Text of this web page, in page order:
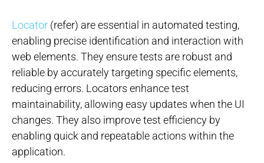
Locator (refer) are essential in automated testing,
enabling precise identification and interaction with
web elements. They ensure tests are robust and
reliable by accurately targeting specific elements,
reducing errors. Locators enhance test
maintainability, allowing easy updates when the UI
changes. They also improve test efficiency by
enabling quick and repeatable actions within the
application.